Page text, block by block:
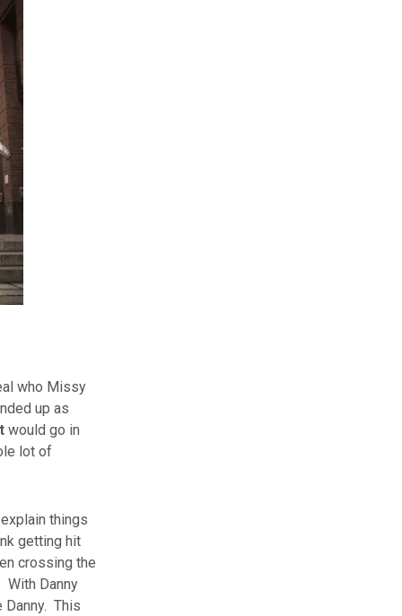
who Missy
up as
would go in
lot of
things
getting hit
crossing the
With Danny
Danny. This